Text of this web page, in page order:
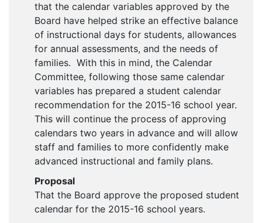
that the calendar variables approved by the
Board have helped strike an effective balance
of instructional days for students, allowances
for annual assessments, and the needs of
families. With this in mind, the Calendar
Committee, following those same calendar
variables has prepared a student calendar
recommendation for the 2015-16 school year.
This will continue the process of approving
calendars two years in advance and will allow
staff and families to more confidently make
advanced instructional and family plans.
Proposal
That the Board approve the proposed student
calendar for the 2015-16 school years.